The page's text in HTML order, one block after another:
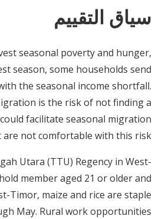
سياق التقييم
seasonal poverty and hunger,
season, some households send
the seasonal income shortfall.
is the risk of not finding a
facilitate seasonal migration
not comfortable with this risk.
Utara (TTU) Regency in West-
member aged 21 or older and
Timor, maize and rice are staple
May. Rural work opportunities